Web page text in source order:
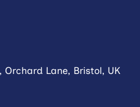
Lane, Bristol, UK